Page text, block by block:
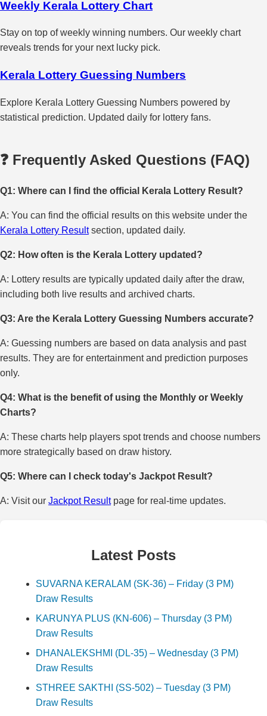
Weekly Kerala Lottery Chart
Stay on top of weekly winning numbers. Our weekly chart
reveals trends for your next lucky pick.
Kerala Lottery Guessing Numbers
Explore Kerala Lottery Guessing Numbers powered by
statistical prediction. Updated daily for lottery fans.
❓ Frequently Asked Questions (FAQ)
Q1: Where can I find the official Kerala Lottery Result?
A: You can find the official results on this website under the
Kerala Lottery Resultsection, updated daily.
Q2: How often is the Kerala Lottery updated?
A: Lottery results are typically updated daily after the draw,
including both live results and archived charts.
Q3: Are the Kerala Lottery Guessing Numbers accurate?
A: Guessing numbers are based on data analysis and past
results. They are for entertainment and prediction purposes
only.
Q4: What is the benefit of using the Monthly or Weekly
Charts?
A: These charts help players spot trends and choose numbers
more strategically based on draw history.
Q5: Where can I check today's Jackpot Result?
A: Visit our Jackpot Resultpage for real-time updates.
Latest Posts
SUVARNA KERALAM (SK-36) – Friday (3 PM)
Draw Results
KARUNYA PLUS (KN-606) – Thursday (3 PM)
Draw Results
DHANALEKSHMI (DL-35) – Wednesday (3 PM)
Draw Results
STHREE SAKTHI (SS-502) – Tuesday (3 PM)
Draw Results